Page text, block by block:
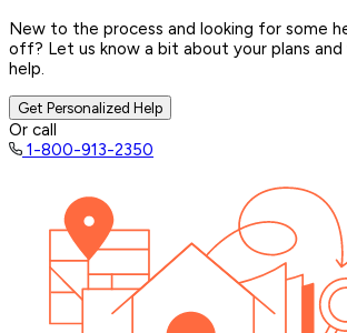
New to the process and looking for some
off? Let us know a bit about your plans and
help.
Get Personalized Help
Or call
1-800-913-2350